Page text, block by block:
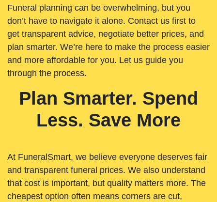
Funeral planning can be overwhelming, but you
don’t have to navigate it alone. Contact us first to
get transparent advice, negotiate better prices, and
plan smarter. We’re here to make the process easier
and more affordable for you. Let us guide you
through the process.
Plan Smarter. Spend
Less. Save More
At FuneralSmart, we believe everyone deserves fair
and transparent funeral prices. We also understand
that cost is important, but quality matters more. The
cheapest option often means corners are cut,